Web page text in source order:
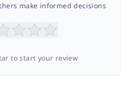
make informed decisions
to start your review